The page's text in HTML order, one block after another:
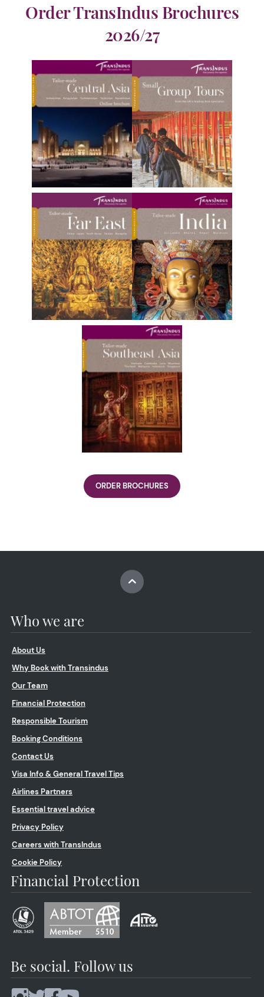
Order TransIndus Brochures
2026/27
ORDER BROCHURES
Who we are
About Us
Why Book with Transindus
Our Team
Financial Protection
Responsible Tourism
Booking Conditions
Contact Us
Visa Info & General Travel Tips
Airlines Partners
Essential travel advice
Privacy Policy
Careers with TransIndus
Cookie Policy
Financial Protection
Be social. Follow us